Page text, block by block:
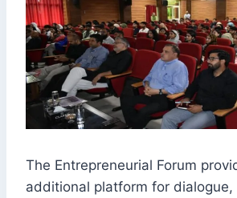
The Entrepreneurial Forum
additional platform for